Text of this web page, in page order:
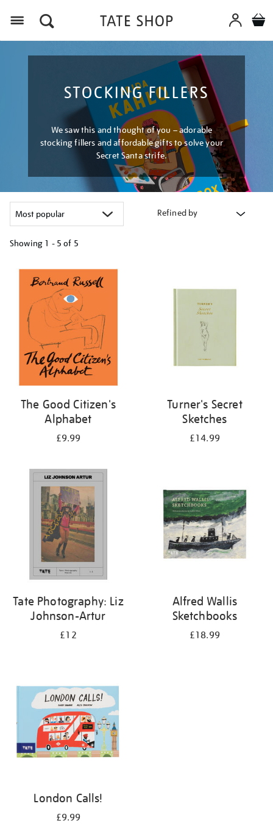
STOCKING FILLERS
We saw this and thought of you – adorable
stocking fillers and affordable gifts to solve your
Secret Santa strife.
Refined by
Showing 1 - 5 of 5
your
results
The Good Citizen's
Alphabet
£9.99
Turner's Secret
Sketches
£14.99
Tate Photography: Liz
Johnson-Artur
£12
Alfred Wallis
Sketchbooks
£18.99
London Calls!
£9.99